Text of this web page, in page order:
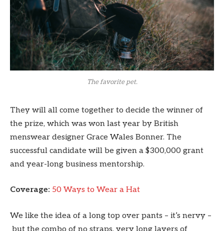
The favorite pet.
They will all come together to decide the winner of
the prize, which was won last year by British
menswear designer Grace Wales Bonner. The
successful candidate will be given a $300,000 grant
and year-long business mentorship.
Coverage: 50 Ways to Wear a Hat
We like the idea of a long top over pants – it’s nervy –
but the combo of no straps, very long layers of